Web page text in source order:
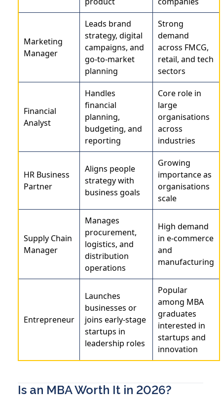
Marketing
Manager
Leads brand
strategy, digital
campaigns, and
go-to-market
planning
Strong
demand
across FMCG,
retail, and tech
sectors
Financial
Analyst
Handles
financial
planning,
budgeting, and
reporting
Core role in
large
organisations
across
industries
HR Business
Partner
Aligns people
strategy with
business goals
Growing
importance as
organisations
scale
Supply Chain
Manager
Manages
procurement,
logistics, and
distribution
operations
High demand
in e-commerce
and
manufacturing
Entrepreneur
Launches
businesses or
joins early-stage
startups in
leadership roles
Popular
among MBA
graduates
interested in
startups and
innovation
Is an MBA Worth It in 2026?